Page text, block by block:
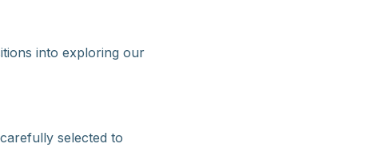
into exploring our
selected to